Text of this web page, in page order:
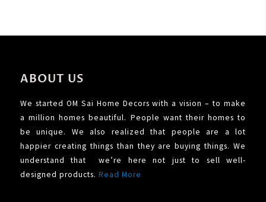
ABOUT US
We started OM Sai Home Decors with a vision – to make
a million homes beautiful. People want their homes to
be unique. We also realized that people are a lot
happier creating things than they are buying things. We
understand that we’re here not just to sell well-
designed products. Read More